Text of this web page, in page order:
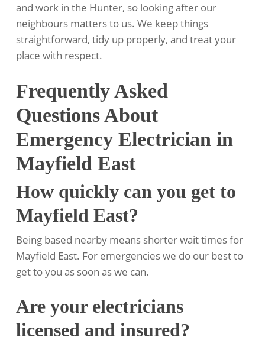
and work in the Hunter, so looking after our
neighbours matters to us. We keep things
straightforward, tidy up properly, and treat your
place with respect.
Frequently Asked
Questions About
Emergency Electrician in
Mayfield East
How quickly can you get to
Mayfield East?
Being based nearby means shorter wait times for
Mayfield East. For emergencies we do our best to
get to you as soon as we can.
Are your electricians
licensed and insured?